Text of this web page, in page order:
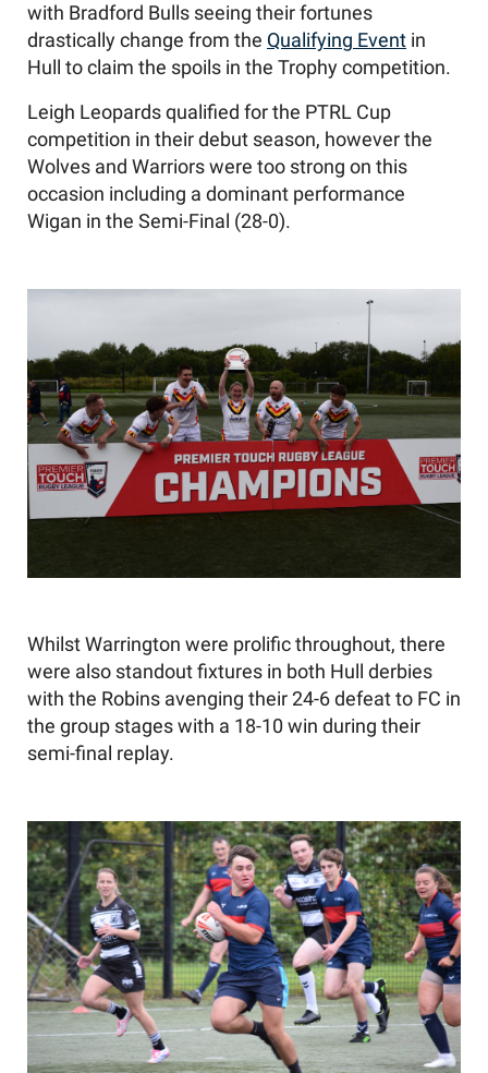
with Bradford Bulls seeing their fortunes
drastically change from the Qualifying Event in
Hull to claim the spoils in the Trophy competition.
Leigh Leopards qualified for the PTRL Cup
competition in their debut season, however the
Wolves and Warriors were too strong on this
occasion including a dominant performance
Wigan in the Semi-Final (28-0).
Whilst Warrington were prolific throughout, there
were also standout fixtures in both Hull derbies
with the Robins avenging their 24-6 defeat to FC in
the group stages with a 18-10 win during their
semi-final replay.